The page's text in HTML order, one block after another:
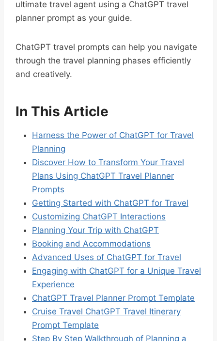
ultimate travel agent using a ChatGPT travel
planner prompt as your guide.
ChatGPT travel prompts can help you navigate
through the travel planning phases efficiently
and creatively.
In This Article
Harness the Power of ChatGPT for Travel
Planning
Discover How to Transform Your Travel
Plans Using ChatGPT Travel Planner
Prompts
Getting Started with ChatGPT for Travel
Customizing ChatGPT Interactions
Planning Your Trip with ChatGPT
Booking and Accommodations
Advanced Uses of ChatGPT for Travel
Engaging with ChatGPT for a Unique Travel
Experience
ChatGPT Travel Planner Prompt Template
Cruise Travel ChatGPT Travel Itinerary
Prompt Template
Step By Step Walkthrough of Planning a